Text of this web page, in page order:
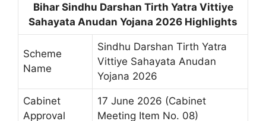
Bihar Sindhu Darshan Tirth Yatra Vittiye
Sahayata Anudan Yojana 2026 Highlights
Scheme
Name
Sindhu Darshan Tirth Yatra
Vittiye Sahayata Anudan
Yojana 2026
Cabinet
Approval
17 June 2026 (Cabinet
Meeting Item No. 08)